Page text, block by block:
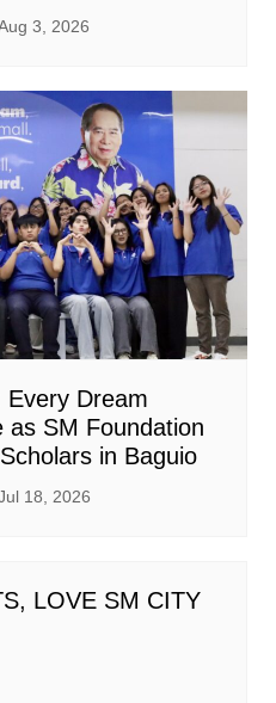
3, 2026
Every Dream
as SM Foundation
in Baguio
18, 2026
LOVE SM CITY